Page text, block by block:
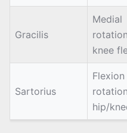
Gracilis
Medial
knee
Sartorius
Flexion
hip/